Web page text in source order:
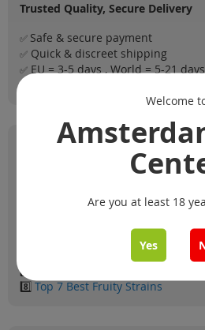
Trusted Quality, Secure Delivery
✅ Safe & secure payment
✅ Quick & discreet shipping
✅ EU = 3-5 days , World = 5-21 days
✅
Our Top Strain Lists
Top 5 Strains for Hashish
Top 5 most loved in Germany
Top 6 Cosmical Strains
Top 6 Dutch Strains
7️⃣
8️⃣Top 7 Best Fruity Strains
Welcome
Are you at least 18
Yes